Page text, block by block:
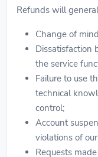
Refunds will
Change of
Dissatisfaction
the service
Failure to use
technical
control;
Account
violations of
Requests